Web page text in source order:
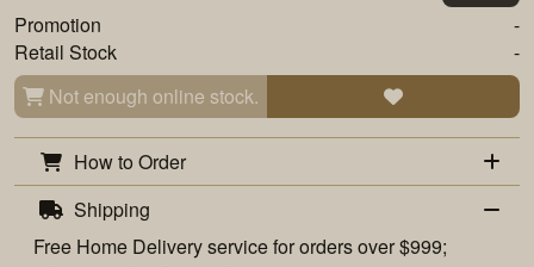
Promotion
-
Retail Stock
-
Not enough online stock.
How to Order
Shipping
Free Home Deliveryservice for orders over $999;